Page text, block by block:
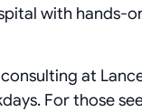
with
at
For those